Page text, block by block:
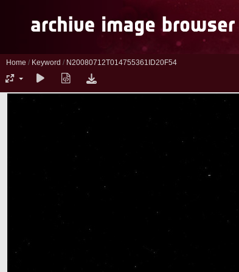
Home / Keyword / N20080712T014755361ID20F54